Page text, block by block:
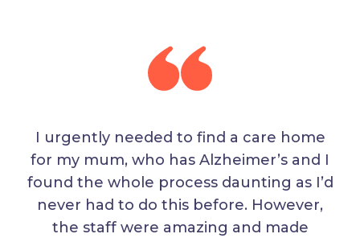
I urgently needed to find a care home
for my mum, who has Alzheimer’s and I
found the whole process daunting as I’d
never had to do this before. However,
the staff were amazing and made